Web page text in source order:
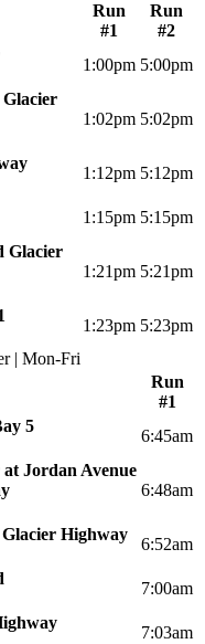
Run
#1
Run
#2
1:00pm 5:00pm
1:02pm 5:02pm
1:12pm 5:12pm
1:15pm 5:15pm
Glacier
1:21pm 5:21pm
1:23pm 5:23pm
| Mon-Fri
Run
#1
5
6:45am
Jordan Avenue
6:48am
Highway
6:52am
7:00am
7:03am